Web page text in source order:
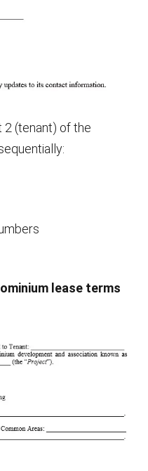
2 (tenant) of the
lease terms